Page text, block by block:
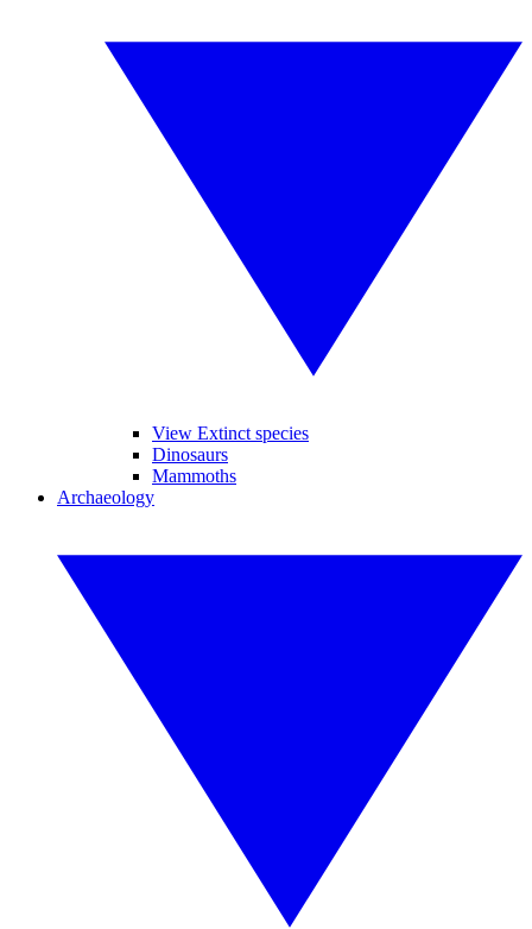
View Extinct species
Dinosaurs
Mammoths
Archaeology